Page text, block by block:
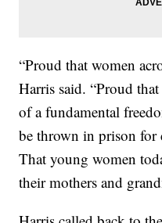
“Proud that women
Harris said. “Proud
of a fundamental
be thrown in prison for
That young women
their mothers and